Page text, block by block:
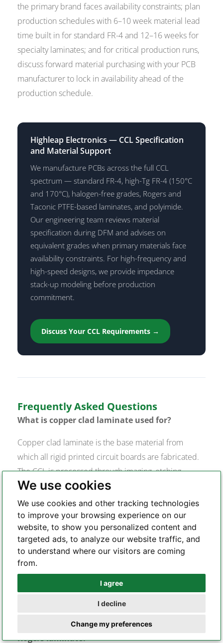
We use cookies
We use cookies and other tracking technologies
to improve your browsing experience on our
website, to show you personalized content and
targeted ads, to analyze our website traffic, and
to understand where our visitors are coming
from.
I agree
I decline
Change my preferences
the primary brand faces availability constraints; plan
production schedules with 6–10 week material lead
time built in for standard FR-4 and 12–16 weeks for
specialty laminates; and for critical production runs,
discuss forward material purchasing with your PCB
manufacturer to lock in availability ahead of the
production schedule.
Highleap Electronics — CCL Specification
and Material Support
We manufacture PCBs across the full CCL
spectrum — standard FR-4, high-Tg FR-4 (150°C
and 170°C), halogen-free grades, Rogers and
Taconic PTFE-based laminates, and polyimide.
Our engineering team reviews material
specification during DFM and advises on
equivalent grades when primary materials face
availability constraints. For high-frequency and
high-speed designs, we provide impedance
stack-up modeling before production
commitment.
Discuss Your CCL Requirements →
Frequently Asked Questions
What is copper clad laminate used for?
Copper clad laminate is the base material from
which all rigid printed circuit boards are fabricated.
The CCL is processed through imaging, etching,
drilling, plating, and surface finishing to create the
finished PCB. Every electrical property of the PCB —
signal integrity, thermal stability, impedance control
— is fundamentally determined by the CCL material
selected. Different application environments require
different CCL types: standard FR-4 for consumer
electronics, high-Tg FR-4 for industrial and
automotive, and PTFE-based laminates for RF and
microwave applications.
What is the difference between FR-4 and
Rogers laminate?